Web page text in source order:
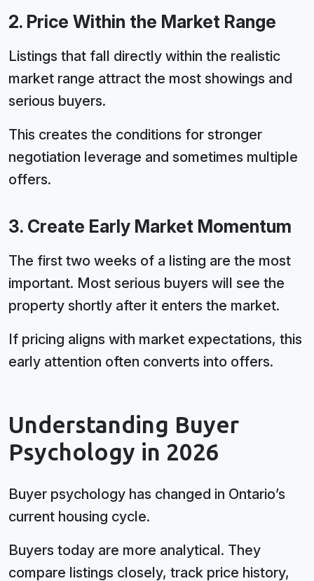
2. Price Within the Market Range
Listings that fall directly within the realistic
market range attract the most showings and
serious buyers.
This creates the conditions for stronger
negotiation leverage and sometimes multiple
offers.
3. Create Early Market Momentum
The first two weeks of a listing are the most
important. Most serious buyers will see the
property shortly after it enters the market.
If pricing aligns with market expectations, this
early attention often converts into offers.
Understanding Buyer
Psychology in 2026
Buyer psychology has changed in Ontario’s
current housing cycle.
Buyers today are more analytical. They
compare listings closely, track price history,